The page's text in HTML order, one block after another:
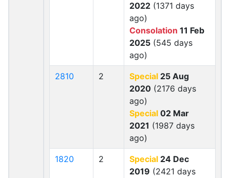
2022 (1371 days
ago)
Consolation 11 Feb
2025 (545 days
ago)
2810 2 Special 25 Aug
2020 (2176 days
ago)
Special 02 Mar
2021 (1987 days
ago)
1820 2 Special 24 Dec
2019 (2421 days